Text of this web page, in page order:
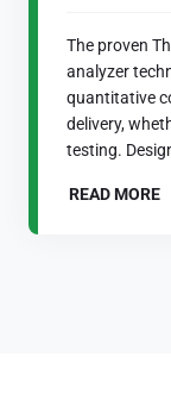
The proven
analyzer
quantitative
delivery,
testing.
READ MORE